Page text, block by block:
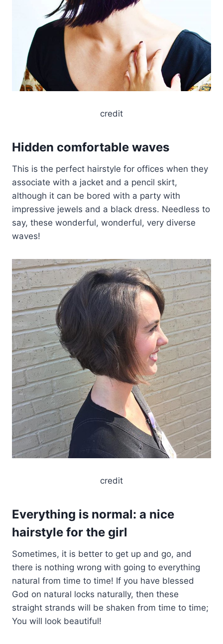
credit
Hidden comfortable waves
This is the perfect hairstyle for offices when they
associate with a jacket and a pencil skirt,
although it can be bored with a party with
impressive jewels and a black dress. Needless to
say, these wonderful, wonderful, very diverse
waves!
credit
Everything is normal: a nice
hairstyle for the girl
Sometimes, it is better to get up and go, and
there is nothing wrong with going to everything
natural from time to time! If you have blessed
God on natural locks naturally, then these
straight strands will be shaken from time to time;
You will look beautiful!